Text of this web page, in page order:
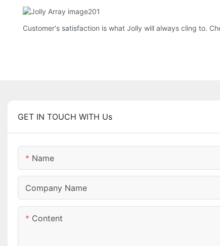
Customer's satisfaction is what Jolly will always cling to.
GET IN TOUCH WITH Us
Name
Company Name
Content